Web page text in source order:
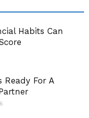
Habits Can
Ready For A